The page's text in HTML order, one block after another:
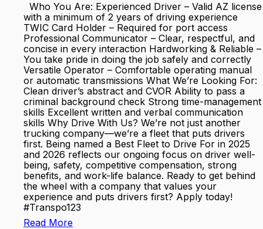
Who You Are: Experienced Driver – Valid AZ license
with a minimum of 2 years of driving experience
TWIC Card Holder – Required for port access
Professional Communicator – Clear, respectful, and
concise in every interaction Hardworking & Reliable –
You take pride in doing the job safely and correctly
Versatile Operator – Comfortable operating manual
or automatic transmissions What We’re Looking For:
Clean driver’s abstract and CVOR Ability to pass a
criminal background check Strong time-management
skills Excellent written and verbal communication
skills Why Drive With Us? We’re not just another
trucking company—we’re a fleet that puts drivers
first. Being named a Best Fleet to Drive For in 2025
and 2026 reflects our ongoing focus on driver well-
being, safety, competitive compensation, strong
benefits, and work-life balance. Ready to get behind
the wheel with a company that values your
experience and puts drivers first? Apply today!
#Transpo123
Read More